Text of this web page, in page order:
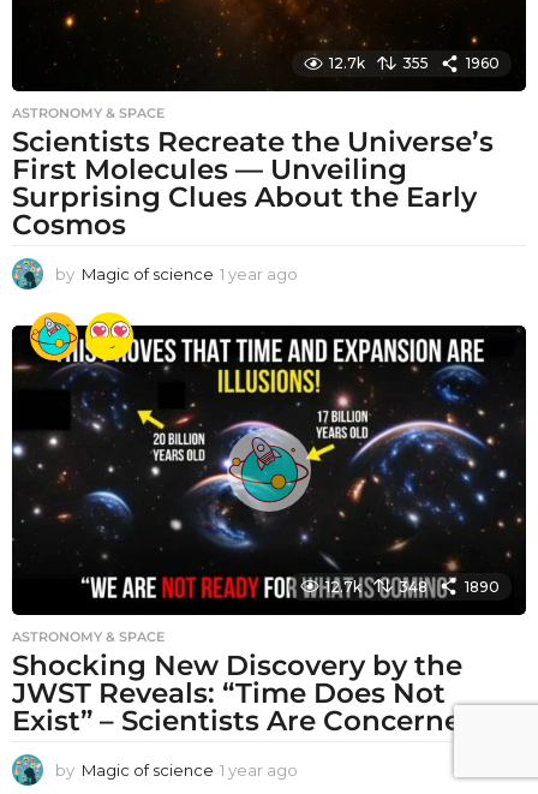
12.7k 355 1960
ASTRONOMY & SPACE
Scientists Recreate the Universe’s
First Molecules — Unveiling
Surprising Clues About the Early
Cosmos
by Magic of science 1 year ago
a
r
a
g
12.7k 348 1890
ASTRONOMY & SPACE
Shocking New Discovery by the
JWST Reveals: “Time Does Not
Exist” – Scientists Are Concerned!
by Magic of science 1 year ago